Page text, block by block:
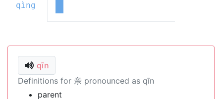
qìng
qīn
Definitions for 亲 pronounced as qīn
parent